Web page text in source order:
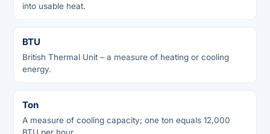
into usable heat.
BTU
British Thermal Unit – a measure of heating or cooling
energy.
Ton
A measure of cooling capacity; one ton equals 12,000
BTU per hour.